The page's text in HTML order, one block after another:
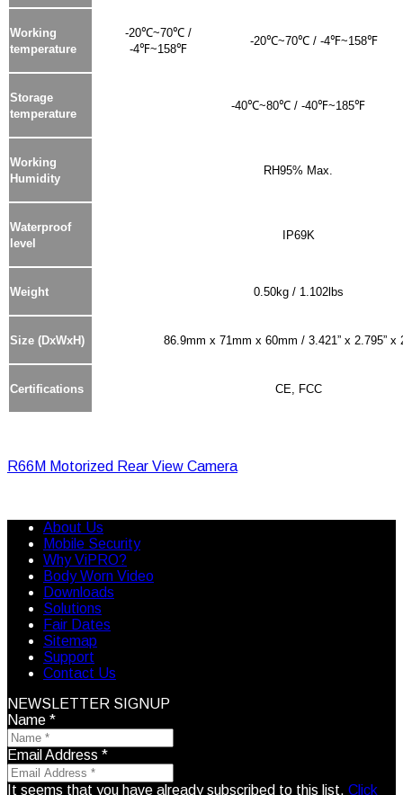
Working
temperature
-20℃~70℃ /
-4℉~158℉
-20℃~70℃ / -4℉~158℉
Storage
temperature
-40℃~80℃ / -40℉~185℉
Working
Humidity
RH95% Max.
Waterproof
level
IP69K
Weight 0.50kg / 1.102lbs
Size (DxWxH) 86.9mm x 71mm x 60mm / 3.421” x 2.795” x
Certifications CE, FCC
R66M Motorized Rear View Camera
About Us
Mobile Security
Why ViPRO?
Body Worn Video
Downloads
Solutions
Fair Dates
Sitemap
Support
Contact Us
NEWSLETTER SIGNUP
Name *
Email Address *
It seems that you have already subscribed to this list. Click